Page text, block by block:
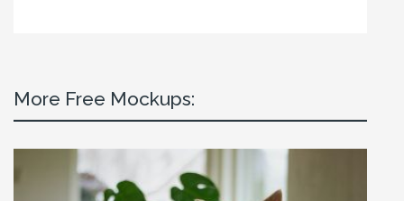
More Free Mockups: